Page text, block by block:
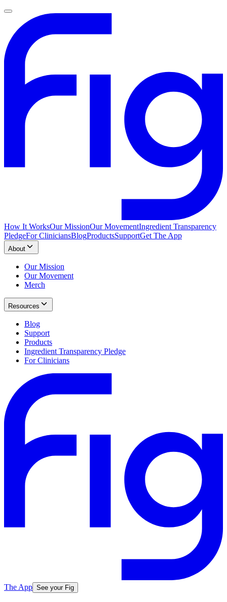
How It WorksOur MissionOur MovementIngredient Transparency
PledgeFor CliniciansBlogProductsSupportGet The App
About
Our Mission
Our Movement
Merch
Resources
Blog
Support
Products
Ingredient Transparency Pledge
For Clinicians
The App See your Fig